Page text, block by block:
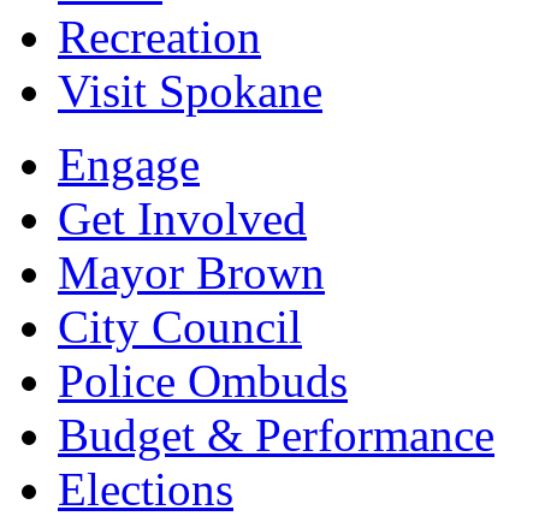
Recreation
Visit Spokane
Engage
Get Involved
Mayor Brown
City Council
Police Ombuds
Budget & Performance
Elections